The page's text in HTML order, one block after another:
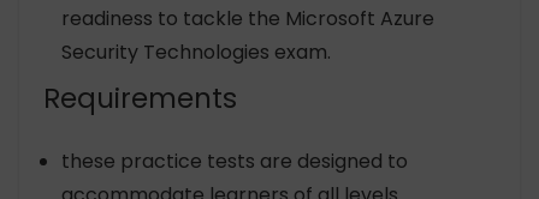
readiness to tackle the Microsoft Azure
Security Technologies exam.
Requirements
these practice tests are designed to